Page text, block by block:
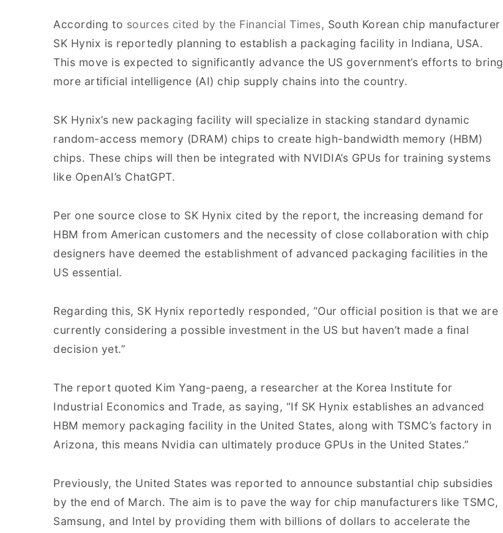
According to sources cited by the Financial Times, South Korean chip manufacturer
SK Hynix is reportedly planning to establish a packaging facility in Indiana, USA.
This move is expected to significantly advance the US government’s efforts to bring
more artificial intelligence (AI) chip supply chains into the country.
SK Hynix’s new packaging facility will specialize in stacking standard dynamic
random-access memory (DRAM) chips to create high-bandwidth memory (HBM)
chips. These chips will then be integrated with NVIDIA’s GPUs for training systems
like OpenAI’s ChatGPT.
Per one source close to SK Hynix cited by the report, the increasing demand for
HBM from American customers and the necessity of close collaboration with chip
designers have deemed the establishment of advanced packaging facilities in the
US essential.
Regarding this, SK Hynix reportedly responded, “Our official position is that we are
currently considering a possible investment in the US but haven’t made a final
decision yet.”
The report quoted Kim Yang-paeng, a researcher at the Korea Institute for
Industrial Economics and Trade, as saying, “If SK Hynix establishes an advanced
HBM memory packaging facility in the United States, along with TSMC’s factory in
Arizona, this means Nvidia can ultimately produce GPUs in the United States.”
Previously, the United States was reported to announce substantial chip subsidies
by the end of March. The aim is to pave the way for chip manufacturers like TSMC,
Samsung, and Intel by providing them with billions of dollars to accelerate the